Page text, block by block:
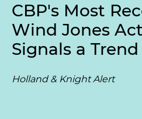
CBP's Most
Wind Jones
Signals a Trend
Holland & Knight Alert